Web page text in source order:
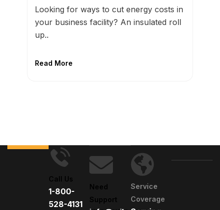
Looking for ways to cut energy costs in
your business facility? An insulated roll
up..
Read More
Call Us
1-800-
528-4131
Need
Support
Service
Coverage